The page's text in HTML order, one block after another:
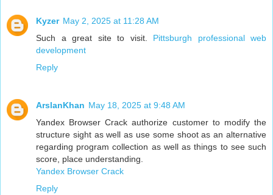
Kyzer May 2, 2025 at 11:28 AM
Such a great site to visit. Pittsburgh professional web
development
Reply
ArslanKhan May 18, 2025 at 9:48 AM
Yandex Browser Crack authorize customer to modify the
structure sight as well as use some shoot as an alternative
regarding program collection as well as things to see such
score, place understanding.
Yandex Browser Crack
Reply